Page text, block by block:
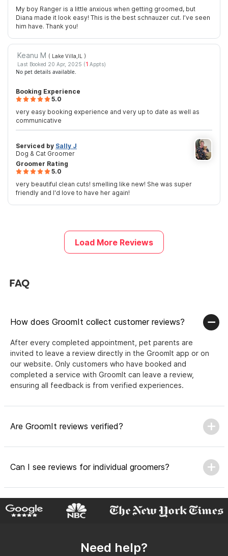
My boy Ranger is a little anxious when getting groomed, but
Diana made it look easy! This is the best schnauzer cut. I’ve seen
him have. Thank you!
Keanu M ( Lake Villa,IL
)
Last Booked 20 Apr, 2025 (1Appts)
No pet details available.
Booking Experience
5.0
very easy booking experience and very up to date as well as
communicative
Groomer Rating
5.0
very beautiful clean cuts! smelling like new! She was super
friendly and I'd love to have her again!
Serviced by Sally J
Dog & Cat Groomer
Load More Reviews
FAQ
How does GroomIt collect customer reviews?
After every completed appointment, pet parents are
invited to leave a review directly in the GroomIt app or on
our website. Only customers who have booked and
completed a service with GroomIt can leave a review,
ensuring all feedback is from verified experiences.
Are GroomIt reviews verified?
Can I see reviews for individual groomers?
Why do GroomIt reviews matter?
Can GroomIt remove reviews?
Need help?